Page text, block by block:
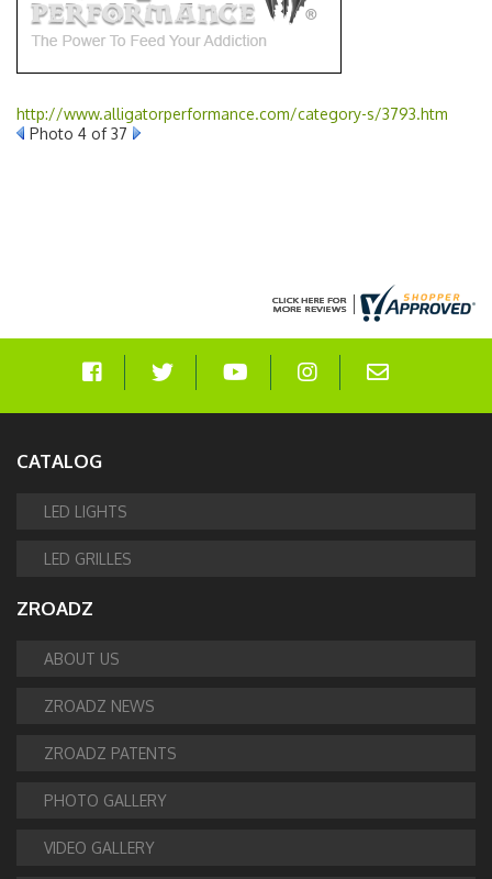
http://www.alligatorperformance.com/category-s/3793.htm
Photo 4 of 37
CATALOG
LED LIGHTS
LED GRILLES
ZROADZ
ABOUT US
ZROADZ NEWS
ZROADZ PATENTS
PHOTO GALLERY
VIDEO GALLERY